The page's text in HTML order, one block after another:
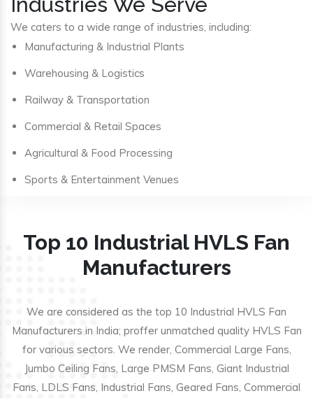
We caters to a wide range of industries, including:
Manufacturing & Industrial Plants
Warehousing & Logistics
Railway & Transportation
Commercial & Retail Spaces
Agricultural & Food Processing
Sports & Entertainment Venues
Top 10 Industrial HVLS Fan
Manufacturers
We are considered as the top 10 Industrial HVLS Fan
Manufacturers in India; proffer unmatched quality HVLS Fan
for various sectors. We render, Commercial Large Fans,
Jumbo Ceiling Fans, Large PMSM Fans, Giant Industrial
Fans, LDLS Fans, Industrial Fans, Geared Fans, Commercial